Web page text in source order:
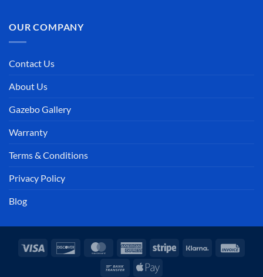
OUR COMPANY
Contact Us
About Us
Gazebo Gallery
Warranty
Terms & Conditions
Privacy Policy
Blog
Visa Discover MasterCardAmericanStripe Klarna
Bank
Apple